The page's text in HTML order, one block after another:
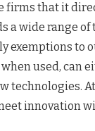
firms that it
a wide range of
exemptions to
used, can
technologies.
innovation